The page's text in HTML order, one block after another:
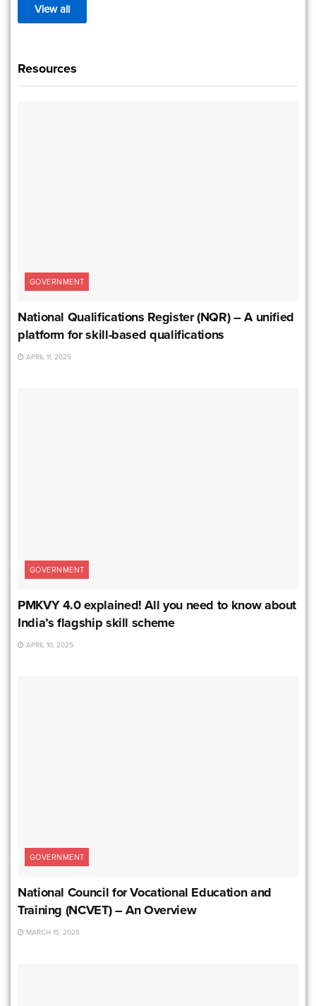
View all
Resources
GOVERNMENT
National Qualifications Register (NQR) – A unified
platform for skill-based qualifications
APRIL 11, 2025
GOVERNMENT
PMKVY 4.0 explained! All you need to know about
India’s flagship skill scheme
APRIL 10, 2025
GOVERNMENT
National Council for Vocational Education and
Training (NCVET) – An Overview
MARCH 15, 2025